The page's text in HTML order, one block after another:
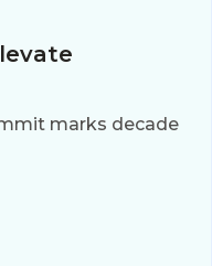
marks decade